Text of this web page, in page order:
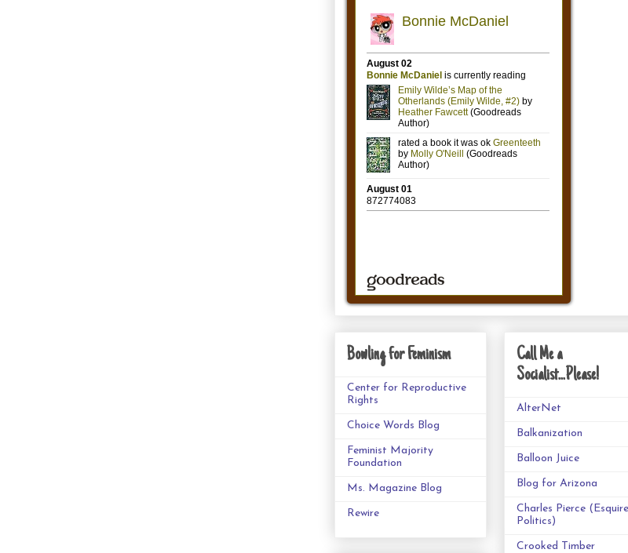
Bowling for Feminism
Center for Reproductive
Rights
Choice Words Blog
Feminist Majority
Foundation
Ms. Magazine Blog
Rewire
Call Me a
Socialist...Please!
AlterNet
Balkanization
Balloon Juice
Blog for Arizona
Charles Pierce (Esquire
Politics)
Crooked Timber